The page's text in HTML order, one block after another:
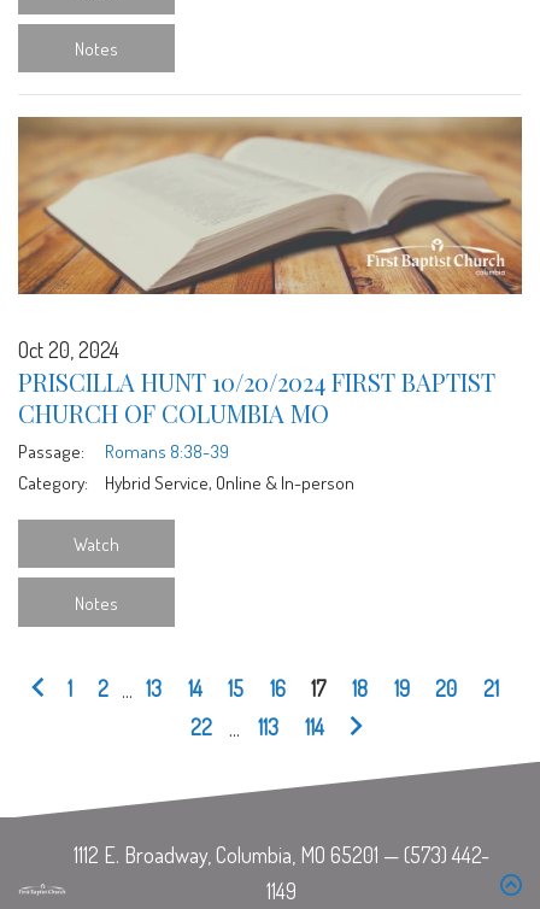
Notes
Oct 20, 2024
PRISCILLA HUNT 10/20/2024 FIRST BAPTIST
CHURCH OF COLUMBIA MO
Passage:
Romans 8:38-39
Category:
Hybrid Service, Online & In-person
Watch
Notes
1 2 13 14 15 16 17 18 19 20
21
22
113 114